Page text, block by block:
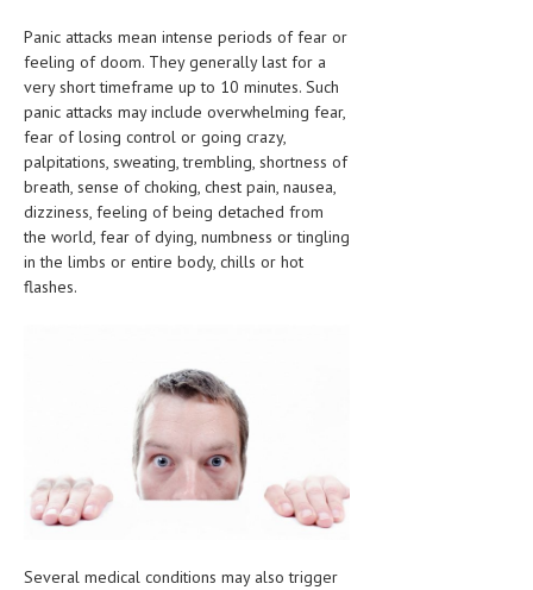
OVARIAN CANCER
PANCREATIC CANCER
PROSTATE CANCER
CLINICAL PHARMACOLOGY
CRITICAL CARE
DISORDERS
EAR DISORDERS
EATING DISORDER
ENDOCRINE & METABOLIC DISORDERS
EYE DISORDERS
GASTROINTESTINAL DISORDERS
Panic attacks mean intense periods of fear or
feeling of doom. They generally last for a
very short timeframe up to 10 minutes. Such
panic attacks may include overwhelming fear,
fear of losing control or going crazy,
palpitations, sweating, trembling, shortness of
breath, sense of choking, chest pain, nausea,
dizziness, feeling of being detached from
the world, fear of dying, numbness or tingling
in the limbs or entire body, chills or hot
flashes.
Several medical conditions may also trigger